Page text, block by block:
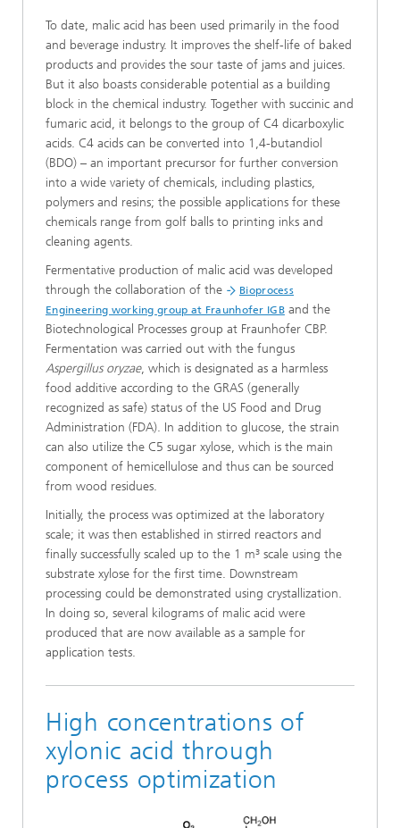
To date, malic acid has been used primarily in the food
and beverage industry. It improves the shelf-life of baked
products and provides the sour taste of jams and juices.
But it also boasts considerable potential as a building
block in the chemical industry. Together with succinic and
fumaric acid, it belongs to the group of C4 dicarboxylic
acids. C4 acids can be converted into 1,4-butandiol
(BDO) – an important precursor for further conversion
into a wide variety of chemicals, including plastics,
polymers and resins; the possible applications for these
chemicals range from golf balls to printing inks and
cleaning agents.
Fermentative production of malic acid was developed
through the collaboration of the
Bioprocess
Engineering working group at Fraunhofer IGBand the
Biotechnological Processes group at Fraunhofer CBP.
Fermentation was carried out with the fungus
Aspergillus oryzae, which is designated as a harmless
food additive according to the GRAS (generally
recognized as safe) status of the US Food and Drug
Administration (FDA). In addition to glucose, the strain
can also utilize the C5 sugar xylose, which is the main
component of hemicellulose and thus can be sourced
from wood residues.
Initially, the process was optimized at the laboratory
scale; it was then established in stirred reactors and
finally successfully scaled up to the 1 m³ scale using the
substrate xylose for the first time. Downstream
processing could be demonstrated using crystallization.
In doing so, several kilograms of malic acid were
produced that are now available as a sample for
application tests.
High concentrations of
xylonic acid through
process optimization